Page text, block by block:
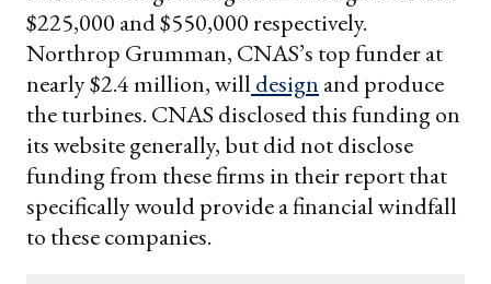
$225,000 and $550,000 respectively.
Northrop Grumman, CNAS’s top funder at
nearly $2.4 million, will design and produce
the turbines. CNAS disclosed this funding on
its website generally, but did not disclose
funding from these firms in their report that
specifically would provide a financial windfall
to these companies.